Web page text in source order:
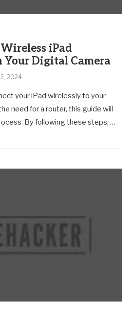
iPad
Digital Camera
2024
your iPad wirelessly to your
need for a router, this guide will
By following these steps, …